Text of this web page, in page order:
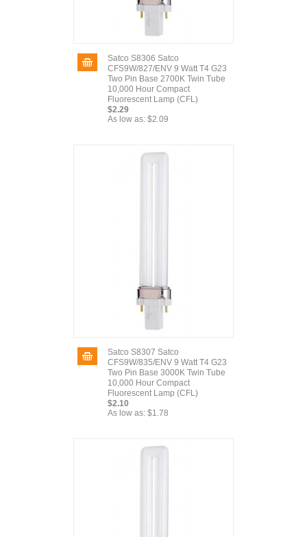
Satco S8306 Satco
CFS9W/827/ENV 9 Watt T4 G23
Two Pin Base 2700K Twin Tube
10,000 Hour Compact
Fluorescent Lamp (CFL)
$2.29
As low as: $2.09
Satco S8307 Satco
CFS9W/835/ENV 9 Watt T4 G23
Two Pin Base 3000K Twin Tube
10,000 Hour Compact
Fluorescent Lamp (CFL)
$2.10
As low as: $1.78